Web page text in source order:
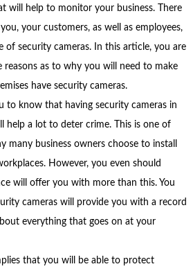
will help to monitor your business. There
your customers, as well as employees,
of security cameras. In this article, you are
as to why you will need to make
have security cameras.
to know that having security cameras in
help a lot to deter crime. This is one of
many business owners choose to install
However, you even should
will offer you with more than this. You
cameras will provide you with a record
everything that goes on at your
that you will be able to protect